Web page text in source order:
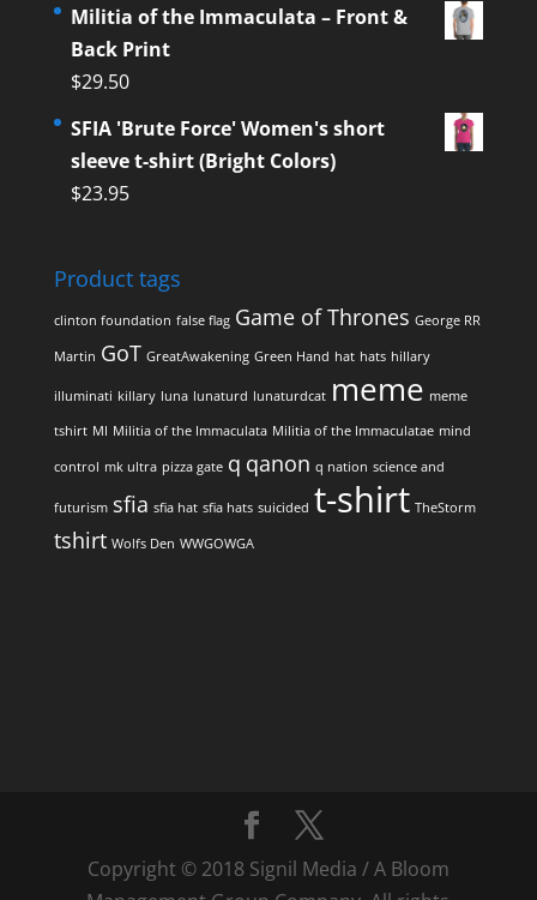
Militia of the Immaculata – Front &
Back Print
$29.50
SFIA 'Brute Force' Women's short
sleeve t-shirt (Bright Colors)
$23.95
Product tags
clinton foundation false flag Game of Thrones George RR
Martin GoT GreatAwakening Green Hand hat hats hillary
illuminati killary luna lunaturd lunaturdcat meme meme
tshirt MI Militia of the Immaculata Militia of the Immaculatae mind
control mk ultra pizza gate q qanon q nation science and
futurism sfia sfia hat sfia hats suicided t-shirt TheStorm
tshirt Wolfs Den WWGOWGA
Copyright © 2018 Signil Media / A Bloom